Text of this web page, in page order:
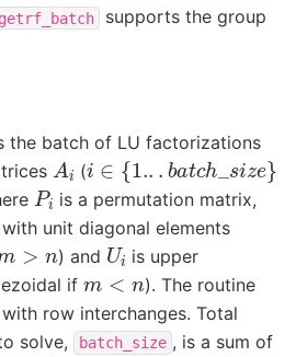
getrf_batch
supports the group
the batch of LU factorizations
A (i∈{ 1... tch_s ze}
Pi is a permutation matrix,
unit diagonal elements
>n ) and Ui is upper
if m <n
). The routine
row interchanges. Total
solve,
batch_size , is a sum of